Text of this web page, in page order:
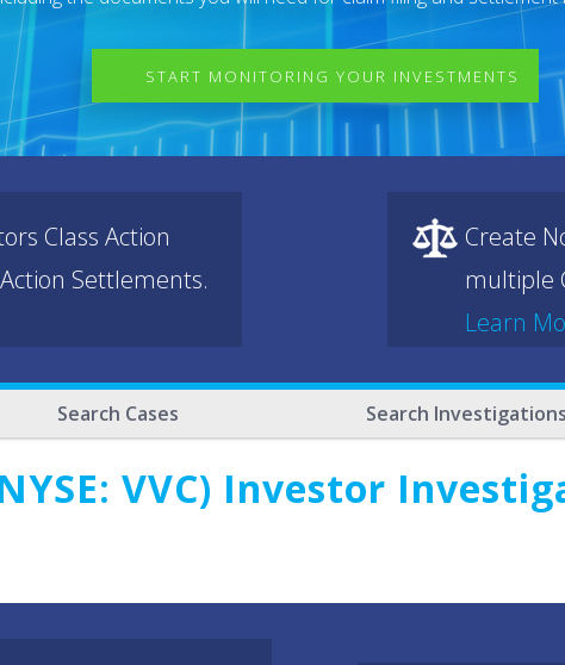
START MONITORING YOUR INVESTMENTS
Class Action
Settlements.
Create
multiple
Learn
Search Cases Search Investigations
VVC) Investor